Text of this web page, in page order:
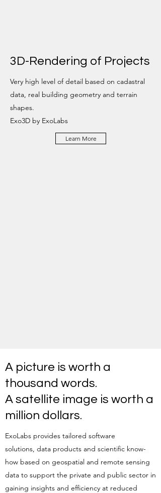
3D-Rendering of Projects
Very high level of detail based on cadastral
data, real building geometry and terrain
shapes.
Exo3D by ExoLabs
Learn More
A picture is worth a
thousand words.
A satellite image is worth a
million dollars.
ExoLabs provides tailored software
solutions, data products and scientific know-
how based on geospatial and remote sensing
data to support the private and public sector in
gaining insights and efficiency at reduced